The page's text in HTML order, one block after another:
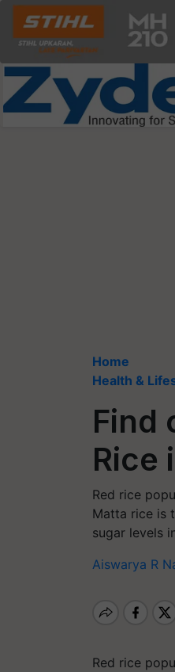
Home
Health &
Find
Rice
Red rice
Matta rice is
sugar levels
Aiswarya R
Red rice